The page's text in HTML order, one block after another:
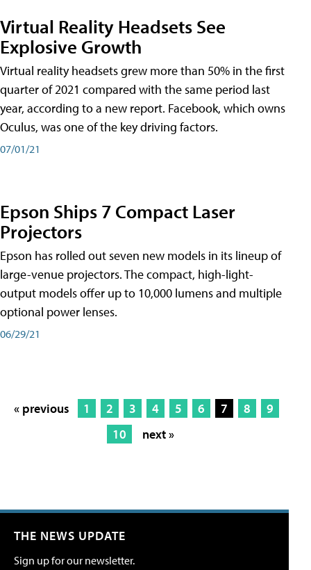
Virtual Reality Headsets See
Explosive Growth
Virtual reality headsets grew more than 50% in the first
quarter of 2021 compared with the same period last
year, according to a new report. Facebook, which owns
Oculus, was one of the key driving factors.
07/01/21
Epson Ships 7 Compact Laser
Projectors
Epson has rolled out seven new models in its lineup of
large-venue projectors. The compact, high-light-
output models offer up to 10,000 lumens and multiple
optional power lenses.
06/29/21
« previous 1 2 3 4 5 6 7 8
9
10
next »
THE NEWS UPDATE
Sign up for our newsletter.